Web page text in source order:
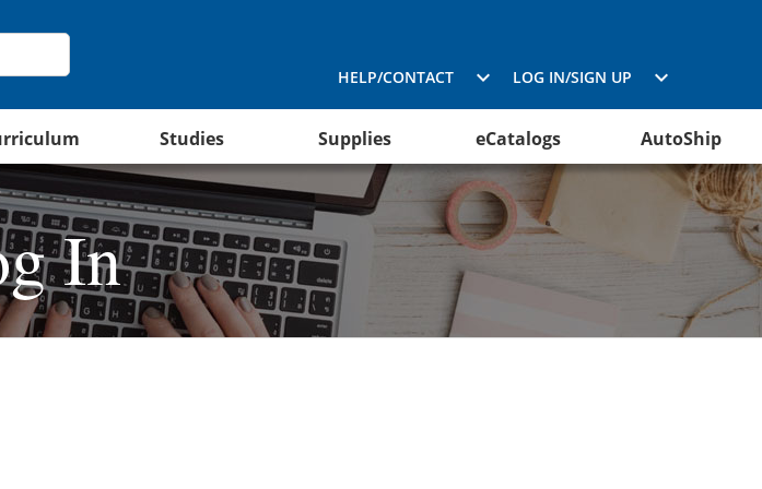
HELP/CONTACT LOG IN/SIGN UP
Studies Supplies eCatalogs AutoShip
In